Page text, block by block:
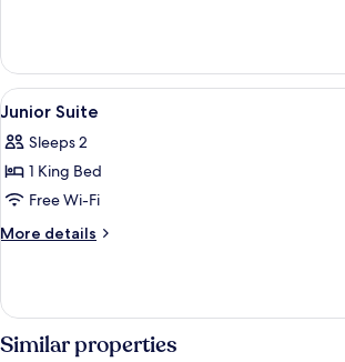
Room,
City
View
View
all
photos
for
Junior
Suite
Premium
8
Junior Suite
Sleeps 2
1 King Bed
Free Wi-Fi
More details
More
Suite
Similar properties